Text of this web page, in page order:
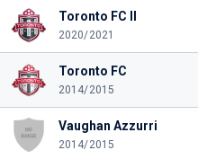
Toronto FC II
2020/2021
Toronto FC
2014/2015
Vaughan Azzurri
2014/2015